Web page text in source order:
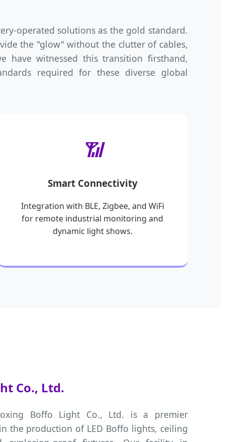
operated solutions as the gold standard.
the "glow" without the clutter of cables,
have witnessed this transition firsthand,
required for these diverse global
📶
Smart Connectivity
Integration with BLE, Zigbee, and WiFi
for remote industrial monitoring and
dynamic light shows.
Co., Ltd.
Boffo Light Co., Ltd. is a premier
the production of LED Boffo lights, ceiling